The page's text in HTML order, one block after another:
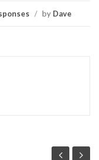
/ by Dave